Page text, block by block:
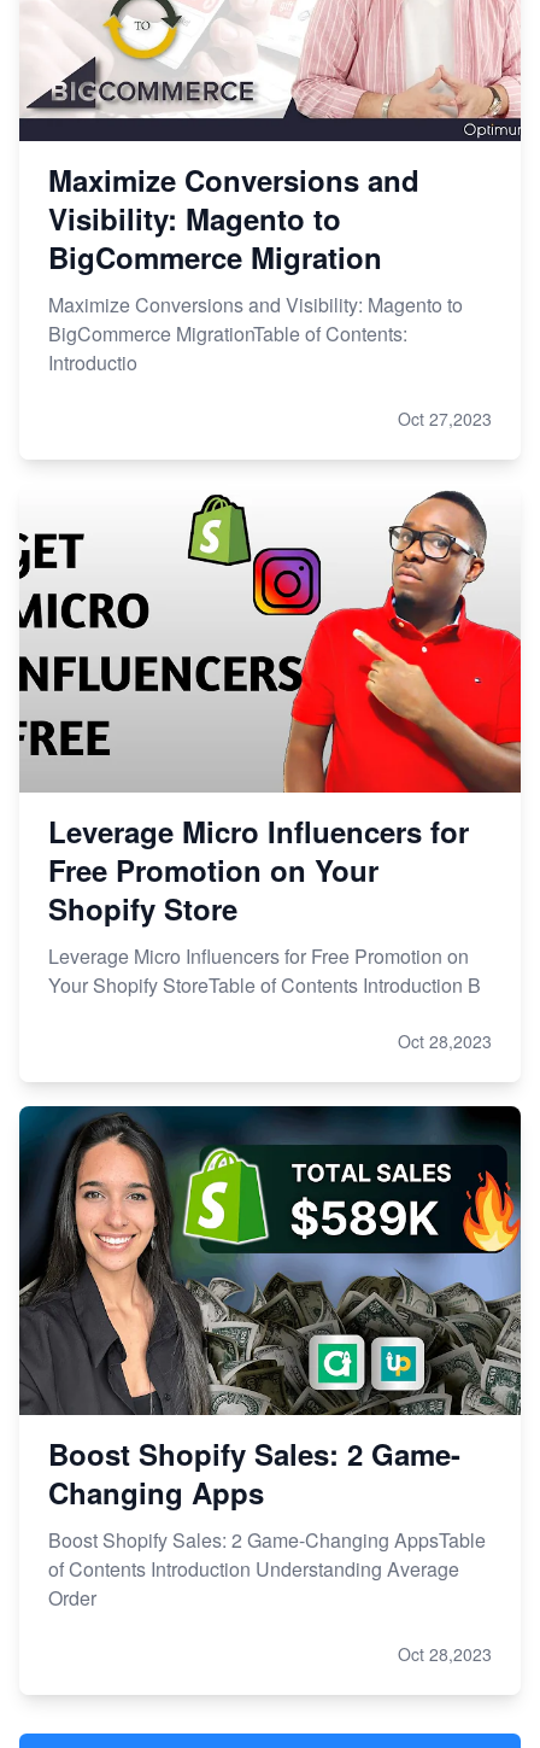
Maximize Conversions and
Visibility: Magento to
BigCommerce Migration
Maximize Conversions and Visibility: Magento to
BigCommerce MigrationTable of Contents:
Introductio
Oct 27,2023
Leverage Micro Influencers for
Free Promotion on Your
Shopify Store
Leverage Micro Influencers for Free Promotion on
Your Shopify StoreTable of Contents Introduction B
Oct 28,2023
Boost Shopify Sales: 2 Game-
Changing Apps
Boost Shopify Sales: 2 Game-Changing AppsTable
of Contents Introduction Understanding Average
Order
Oct 28,2023